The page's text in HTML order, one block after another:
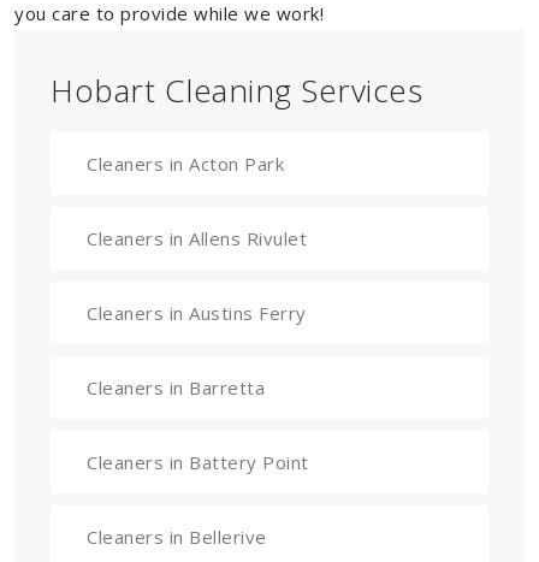
you care to provide while we work!
Hobart Cleaning Services
Cleaners in Acton Park
Cleaners in Allens Rivulet
Cleaners in Austins Ferry
Cleaners in Barretta
Cleaners in Battery Point
Cleaners in Bellerive